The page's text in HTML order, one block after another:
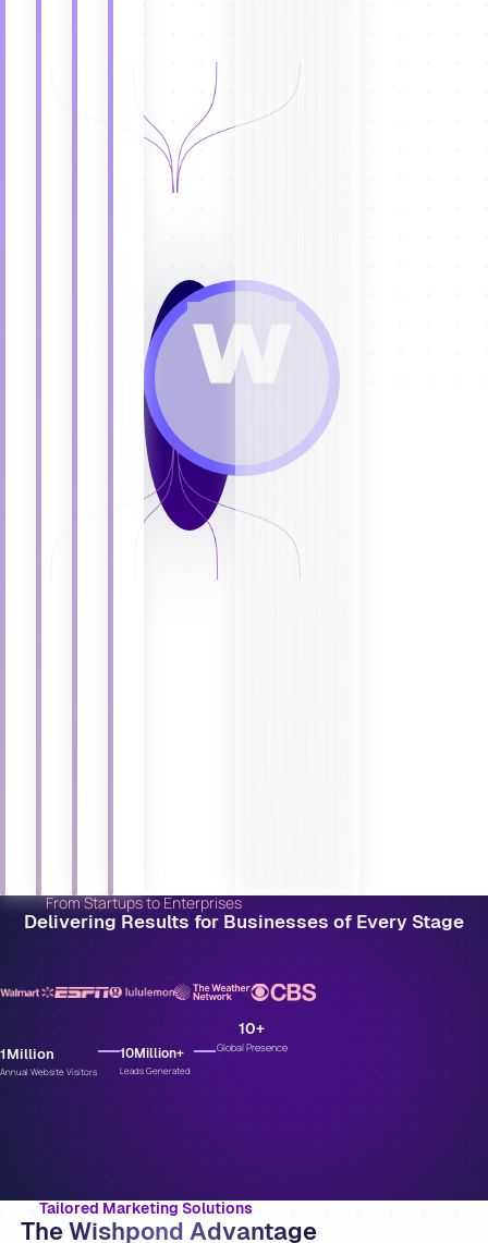
From Startups to Enterprises
Delivering Results for Businesses of Every Stage
Annual Website Visitors
1Million
Leads Generated
10Million+ Global Presence
10+
Tailored Marketing Solutions
The Wishpond Advantage